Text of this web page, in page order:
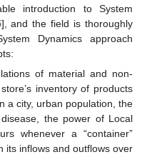
introduction to System
], and the field is thoroughly
Dynamics approach
of material and non-
inventory of products
a city, urban population, the
the power of Local
whenever a “container”
its inflows and outflows over